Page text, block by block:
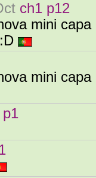
ch1 p12
mini
mini
p1